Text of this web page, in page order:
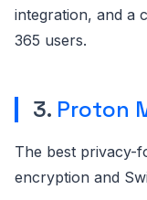
integration, and a
365 users.
3. Proton
The best privacy-
encryption and